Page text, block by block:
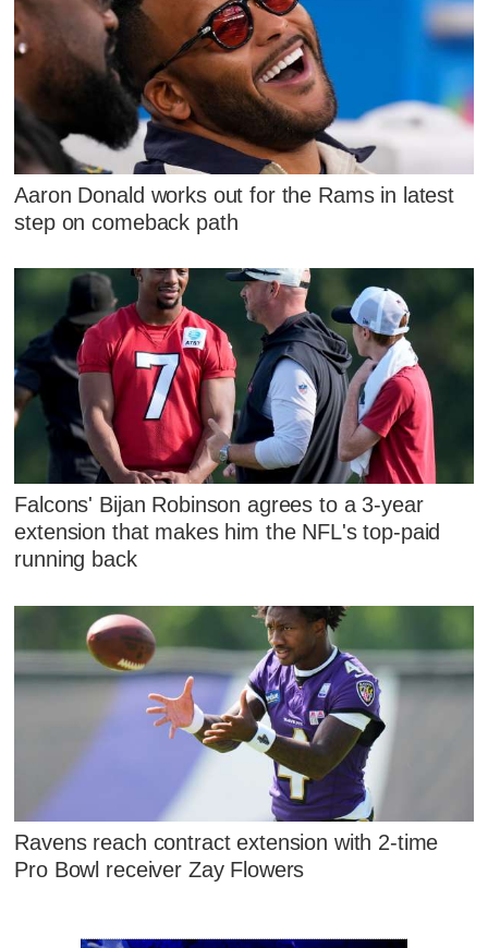
Aaron Donald works out for the Rams in latest
step on comeback path
Falcons' Bijan Robinson agrees to a 3-year
extension that makes him the NFL's top-paid
running back
Ravens reach contract extension with 2-time
Pro Bowl receiver Zay Flowers